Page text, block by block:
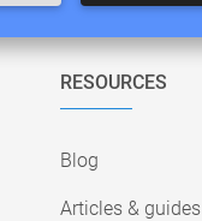
RESOURCES
Blog
Articles & guides